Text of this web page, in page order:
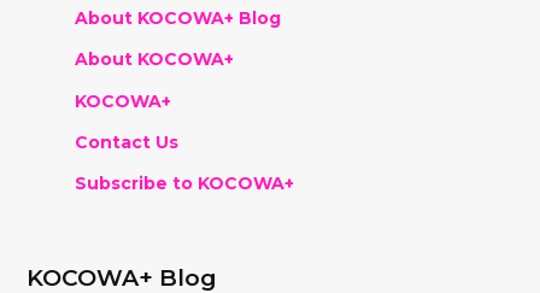
About KOCOWA+ Blog
About KOCOWA+
KOCOWA+
Contact Us
Subscribe to KOCOWA+
KOCOWA+ Blog